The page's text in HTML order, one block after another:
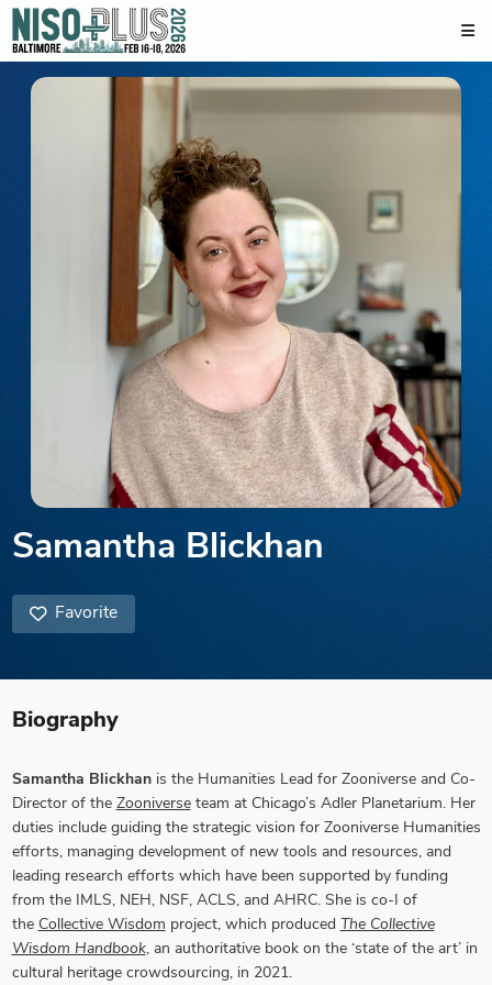
Samantha Blickhan
Favorite
Biography
Samantha Blickhanis the Humanities Lead for Zooniverse and Co-
Director of the Zooniverseteam at Chicago’s Adler Planetarium. Her
duties include guiding the strategic vision for Zooniverse Humanities
efforts, managing development of new tools and resources, and
leading research efforts which have been supported by funding
from the IMLS, NEH, NSF, ACLS, and AHRC. She is co-I of
the Collective Wisdom project, which produced The Collective
Wisdom Handbook, an authoritative book on the ‘state of the art’ in
cultural heritage crowdsourcing, in 2021.